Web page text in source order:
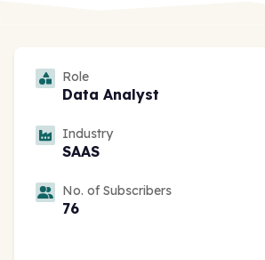
Role
Data Analyst
Industry
SAAS
No. of Subscribers
76